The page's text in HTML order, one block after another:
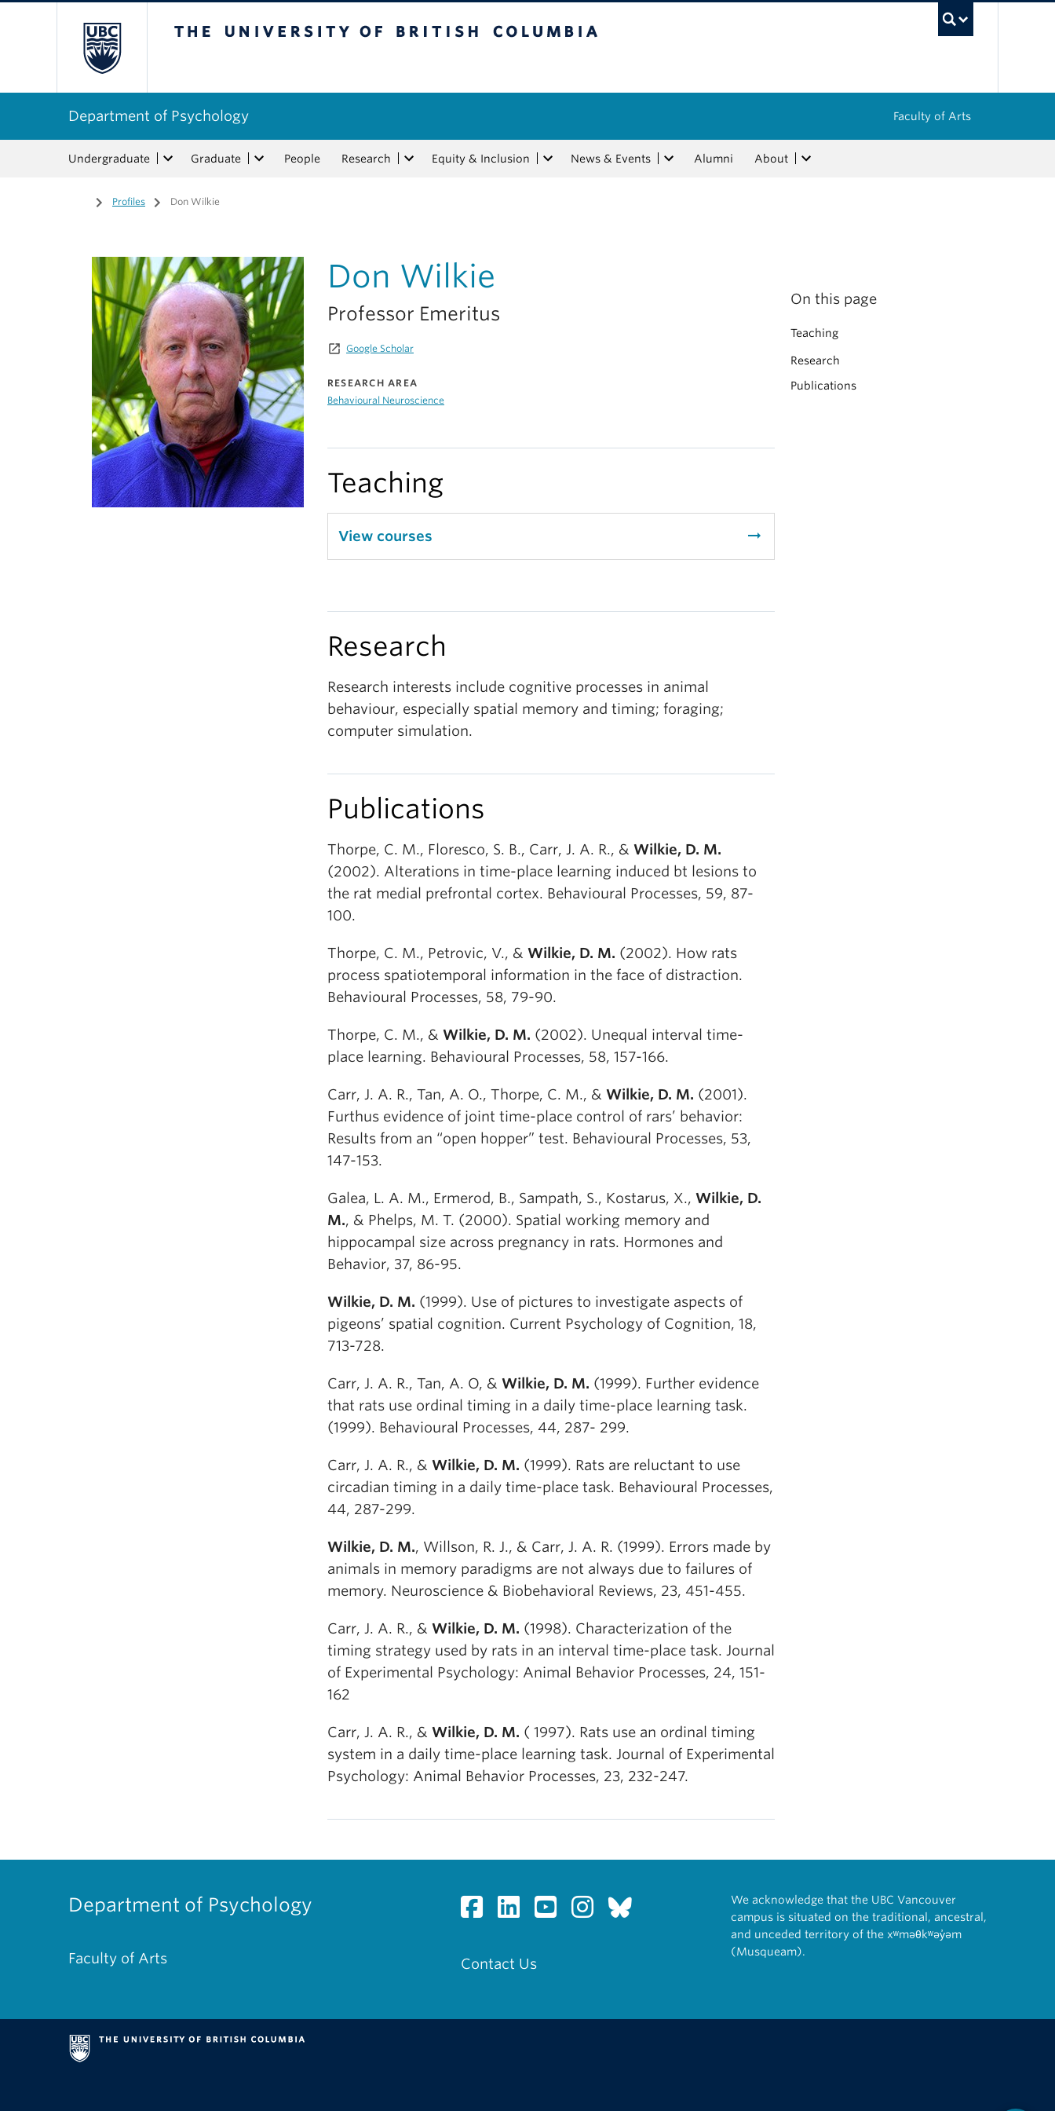
Department of Psychology Faculty of Arts
Undergraduate Graduate People Research Equity & Inclusion News & Events Alumni About
Home
/ Profiles / Don Wilkie
Don Wilkie
Professor Emeritus
launch Google Scholar
RESEARCH AREA
Behavioural Neuroscience
Teaching
View courses arrow_right_alt
Research
Research interests include cognitive processes in animal
behaviour, especially spatial memory and timing; foraging;
computer simulation.
Publications
Thorpe, C. M., Floresco, S. B., Carr, J. A. R., & Wilkie, D. M.
(2002). Alterations in time-place learning induced bt lesions to
the rat medial prefrontal cortex. Behavioural Processes, 59, 87-
100.
Thorpe, C. M., Petrovic, V., & Wilkie, D. M. (2002). How rats
process spatiotemporal information in the face of distraction.
Behavioural Processes, 58, 79-90.
Thorpe, C. M., & Wilkie, D. M. (2002). Unequal interval time-
place learning. Behavioural Processes, 58, 157-166.
Carr, J. A. R., Tan, A. O., Thorpe, C. M., & Wilkie, D. M. (2001).
Furthus evidence of joint time-place control of rars’ behavior:
Results from an “open hopper” test. Behavioural Processes, 53,
147-153.
Galea, L. A. M., Ermerod, B., Sampath, S., Kostarus, X., Wilkie, D.
M., & Phelps, M. T. (2000). Spatial working memory and
hippocampal size across pregnancy in rats. Hormones and
Behavior, 37, 86-95.
Wilkie, D. M. (1999). Use of pictures to investigate aspects of
pigeons’ spatial cognition. Current Psychology of Cognition, 18,
713-728.
Carr, J. A. R., Tan, A. O, & Wilkie, D. M. (1999). Further evidence
that rats use ordinal timing in a daily time-place learning task.
(1999). Behavioural Processes, 44, 287- 299.
Carr, J. A. R., & Wilkie, D. M. (1999). Rats are reluctant to use
circadian timing in a daily time-place task. Behavioural Processes,
44, 287-299.
Wilkie, D. M., Willson, R. J., & Carr, J. A. R. (1999). Errors made by
animals in memory paradigms are not always due to failures of
memory. Neuroscience & Biobehavioral Reviews, 23, 451-455.
Carr, J. A. R., & Wilkie, D. M. (1998). Characterization of the
timing strategy used by rats in an interval time-place task. Journal
of Experimental Psychology: Animal Behavior Processes, 24, 151-
162
Carr, J. A. R., & Wilkie, D. M. ( 1997). Rats use an ordinal timing
system in a daily time-place learning task. Journal of Experimental
Psychology: Animal Behavior Processes, 23, 232-247.
On this page
Teaching
Research
Publications
Department of Psychology
Faculty of Arts Contact Us
We acknowledge that the UBC Vancouver
campus is situated on the traditional, ancestral,
and unceded territory of the xʷməθkʷəy̓əm
(Musqueam).